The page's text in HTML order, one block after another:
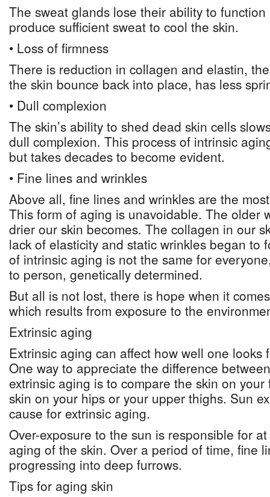
The sweat glands lose their ability to
produce sufficient sweat to cool the skin.
• Loss of firmness
There is reduction in collagen and elastin,
the skin bounce back into place, has less
• Dull complexion
The skin’s ability to shed dead skin cells
dull complexion. This process of intrinsic
but takes decades to become evident.
• Fine lines and wrinkles
Above all, fine lines and wrinkles are the
This form of aging is unavoidable. The older
drier our skin becomes. The collagen in our
lack of elasticity and static wrinkles began to
of intrinsic aging is not the same for
to person, genetically determined.
But all is not lost, there is hope when it
which results from exposure to the
Extrinsic aging
Extrinsic aging can affect how well one
One way to appreciate the difference
extrinsic aging is to compare the skin on your
skin on your hips or your upper thighs. Sun
cause for extrinsic aging.
Over-exposure to the sun is responsible for
aging of the skin. Over a period of time, fine
progressing into deep furrows.
Tips for aging skin